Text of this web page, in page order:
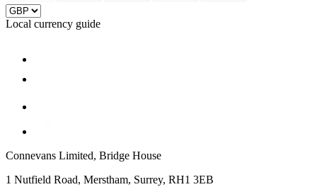
Local currency guide
Connevans Limited, Bridge House
1 Nutfield Road, Merstham, Surrey, RH1 3EB